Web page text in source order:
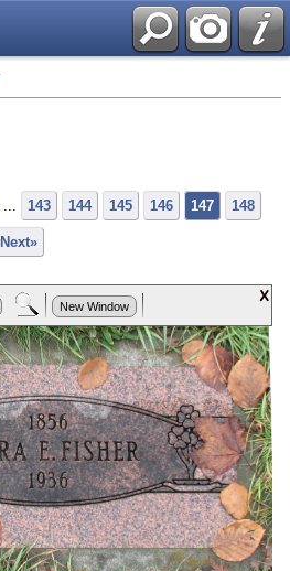
... 143 144 145 146 147 148
Next»